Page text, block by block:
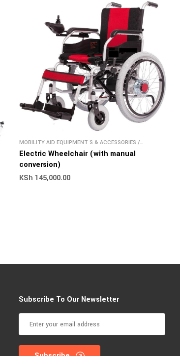
MOBILITY AID EQUIPMENT`S & ACCESSORIES /
WHEELCHAIR
Electric Wheelchair (with manual
conversion)
KSh 145,000.00
Subscribe To Our Newsletter